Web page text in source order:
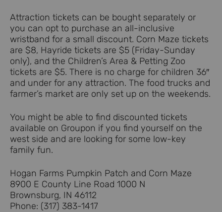
Attraction tickets can be bought separately or
you can opt to purchase an all-inclusive
wristband for a small discount. Corn Maze tickets
are $8, Hayride tickets are $5 (Friday-Sunday
only), and the Children’s Area & Petting Zoo
tickets are $5. There is no charge for children 36″
and under for any attraction. The food trucks and
farmer’s market are only set up on the weekends.
You might be able to find discounted tickets
available on Groupon if you find yourself on the
west side and are looking for some low-key
family fun.
Hogan Farms Pumpkin Patch and Corn Maze
8900 E County Line Road 1000 N
Brownsburg, IN 46112
Phone: (317) 383-1417